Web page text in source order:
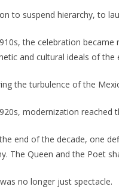
to suspend hierarchy, to
the celebration
and cultural ideals of the
the turbulence of the
modernization reached
end of the decade, one
The Queen and the Poet
no longer just spectacle.